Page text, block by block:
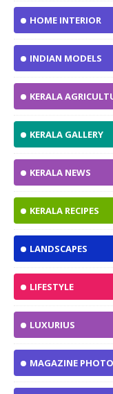
HOME INTERIOR
INDIAN MODELS
KERALA
KERALA GALLERY
KERALA NEWS
KERALA RECIPES
LANDSCAPES
LIFESTYLE
LUXURIUS
MAGAZINE